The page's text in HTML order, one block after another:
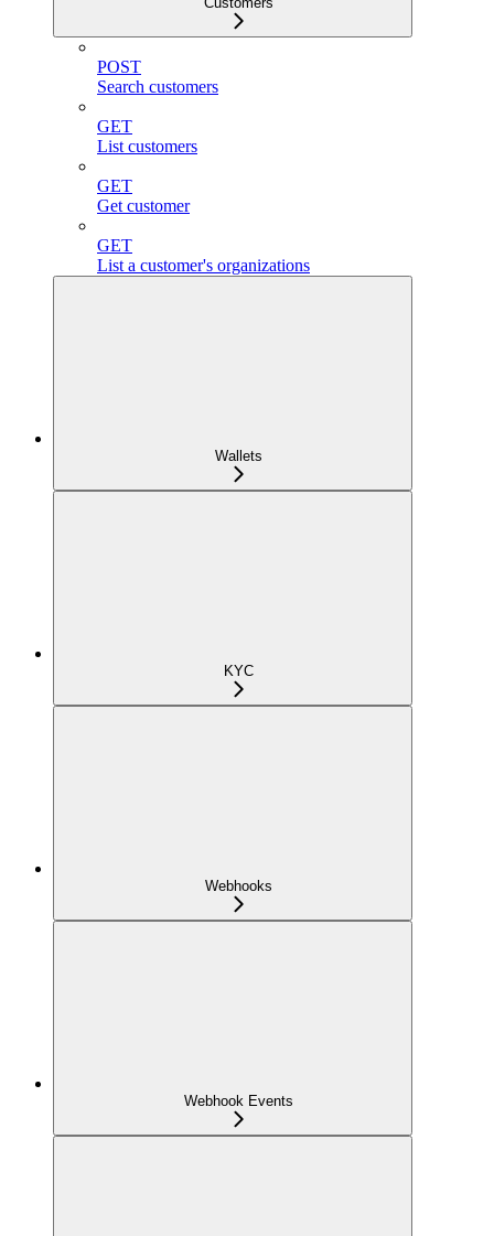
POST
Search customers
GET
List customers
GET
Get customer
GET
List a customer's organizations
Wallets
KYC
Webhooks
Webhook Events